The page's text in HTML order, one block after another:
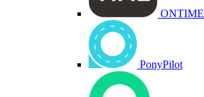
ONTIME
PonyPilot